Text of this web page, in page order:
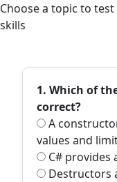
Choose a topic to
skills
1. Which of
correct?
A
values and
C# provides
Destructors